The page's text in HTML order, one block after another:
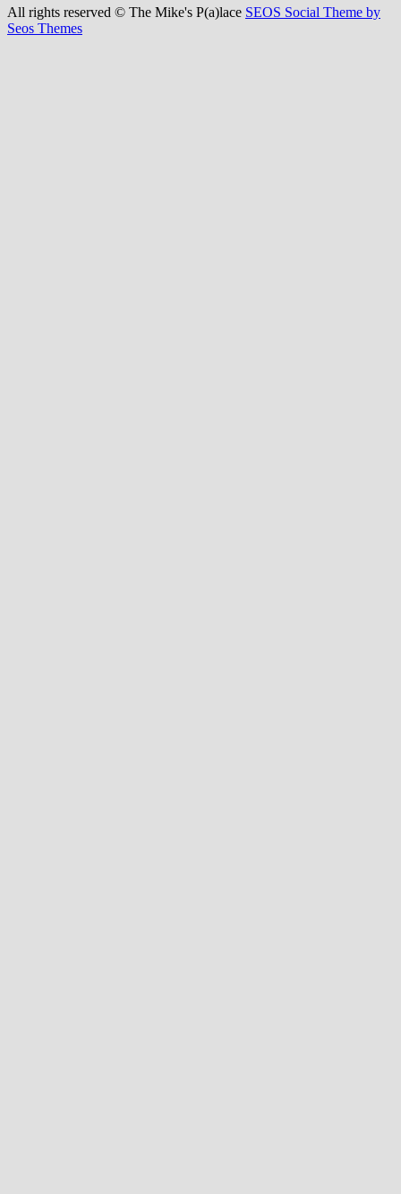
All rights reserved © The Mike's P(a)lace SEOS Social Theme by
Seos Themes